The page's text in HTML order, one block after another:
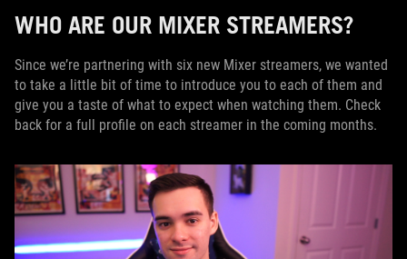
WHO ARE OUR MIXER STREAMERS?
Since we’re partnering with six new Mixer streamers, we wanted
to take a little bit of time to introduce you to each of them and
give you a taste of what to expect when watching them. Check
back for a full profile on each streamer in the coming months.